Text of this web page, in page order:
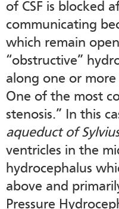
of CSF is blocked
communicating
which remain
“obstructive”
along one or
One of the most
stenosis.” In this
aqueduct of
ventricles in the
hydrocephalus
above and
Pressure